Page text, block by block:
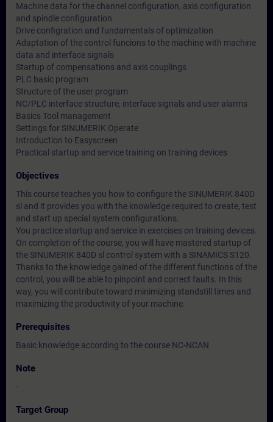
Machine data for the channel configuration, axis configuration
and spindle configuration
Drive configration and fundamentals of optimization
Adaptation of the control funcions to the machine with machine
data and interface signals
Startup of compensations and axis couplings
PLC basic program
Structure of the user program
NC/PLC interface structure, interface signals and user alarms
Basics Tool management
Settings for SINUMERIK Operate
Introduction to Easyscreen
Practical startup and service training on training devices
Objectives
This course teaches you how to configure the SINUMERIK 840D
sl and it provides you with the knowledge required to create, test
and start up special system configurations.
You practice startup and service in exercises on training devices.
On completion of the course, you will have mastered startup of
the SINUMERIK 840D sl control system with a SINAMICS S120.
Thanks to the knowledge gained of the different functions of the
control, you will be able to pinpoint and correct faults. In this
way, you will contribute toward minimizing standstill times and
maximizing the productivity of your machine.
Prerequisites
Basic knowledge according to the course NC-NCAN
Note
-
Target Group